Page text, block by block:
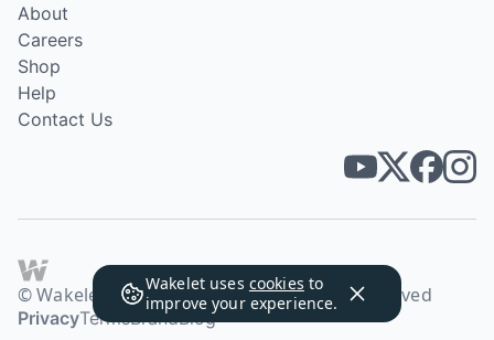
Wakelet uses cookies to
improve your experience.
About
Careers
Shop
Help
Contact Us
© Wakelet Technologies 2026. All rights reserved
PrivacyTermsBrandBlog